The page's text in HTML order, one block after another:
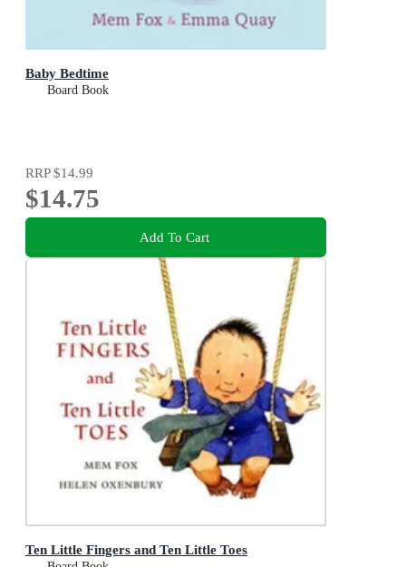
Baby Bedtime
Board Book
RRP$14.99
$14.75
Add To Cart
Ten Little Fingers and Ten Little Toes